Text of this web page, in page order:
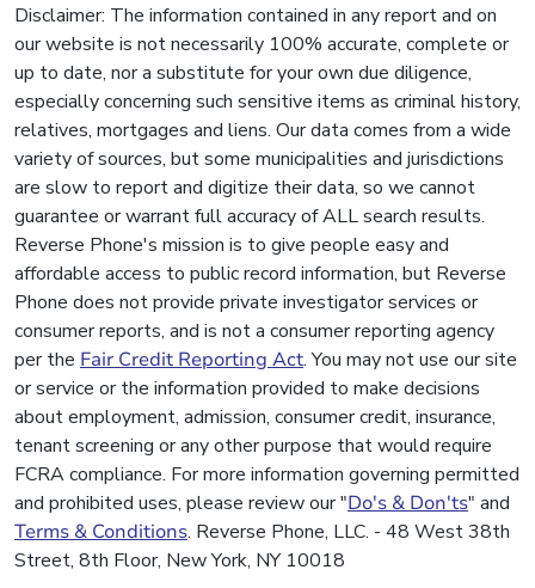
Disclaimer: The information contained in any report and on
our website is not necessarily 100% accurate, complete or
up to date, nor a substitute for your own due diligence,
especially concerning such sensitive items as criminal history,
relatives, mortgages and liens. Our data comes from a wide
variety of sources, but some municipalities and jurisdictions
are slow to report and digitize their data, so we cannot
guarantee or warrant full accuracy of ALL search results.
Reverse Phone's mission is to give people easy and
affordable access to public record information, but Reverse
Phone does not provide private investigator services or
consumer reports, and is not a consumer reporting agency
per the Fair Credit Reporting Act. You may not use our site
or service or the information provided to make decisions
about employment, admission, consumer credit, insurance,
tenant screening or any other purpose that would require
FCRA compliance. For more information governing permitted
and prohibited uses, please review our "Do's & Don'ts" and
Terms & Conditions. Reverse Phone, LLC. - 48 West 38th
Street, 8th Floor, New York, NY 10018